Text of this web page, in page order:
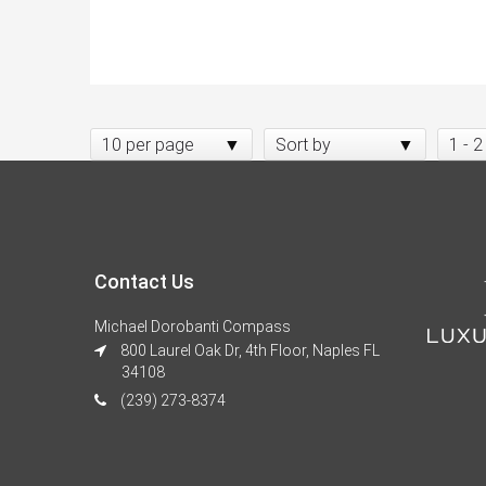
10 per page Sort by 1 -
Contact Us
Michael Dorobanti Compass
800 Laurel Oak Dr, 4th Floor, Naples FL
34108
(239) 273-8374